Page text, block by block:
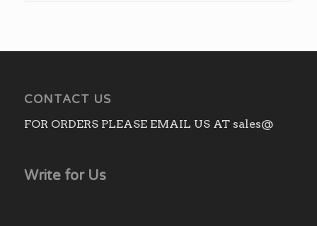
CONTACT US
FOR ORDERS PLEASE EMAIL US AT sales@
Write for Us